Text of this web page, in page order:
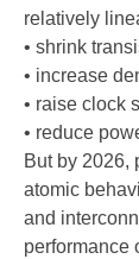
relatively
• shrink
• increase
• raise clock
• reduce
But by 2026,
atomic
and
performance